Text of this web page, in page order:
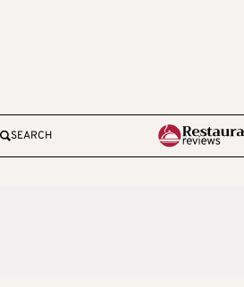
SEARCH